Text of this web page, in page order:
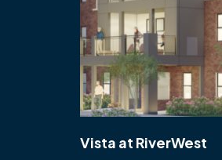
Vista at RiverWest